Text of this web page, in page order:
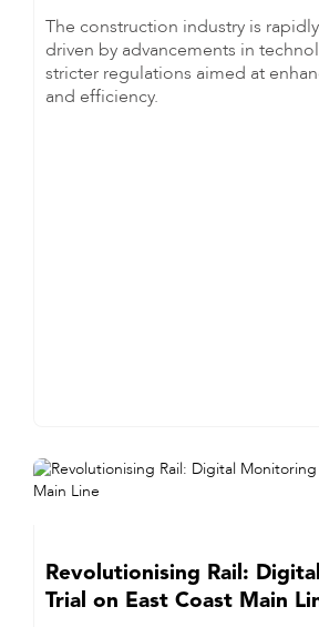
The construction industry is
driven by advancements in
stricter regulations aimed at
and efficiency.
Revolutionising Rail:
Trial on East Coast Main